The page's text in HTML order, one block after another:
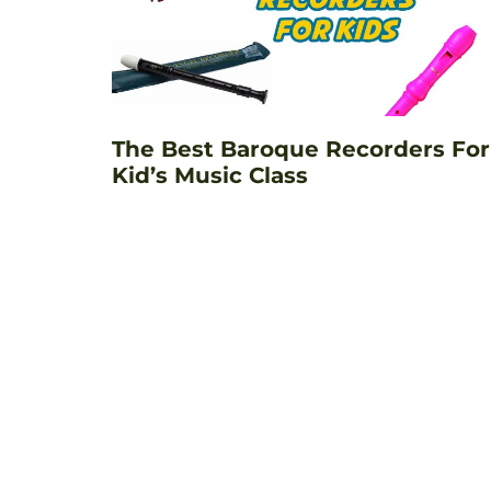
The Best Baroque Recorders
Kid’s Music Class